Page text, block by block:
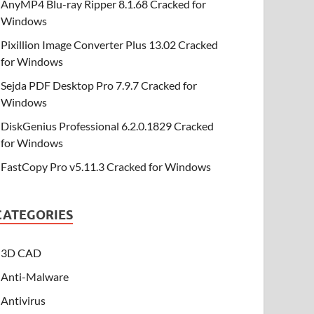
AnyMP4 Blu-ray Ripper 8.1.68 Cracked for
Windows
Pixillion Image Converter Plus 13.02 Cracked
for Windows
Sejda PDF Desktop Pro 7.9.7 Cracked for
Windows
DiskGenius Professional 6.2.0.1829 Cracked
for Windows
FastCopy Pro v5.11.3 Cracked for Windows
3D CAD
Anti-Malware
Antivirus